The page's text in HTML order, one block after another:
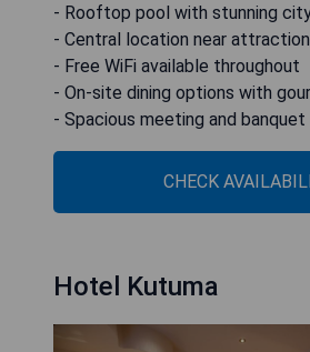
- Rooftop pool with stunning
- Central location near
- Free WiFi available throughout
- On-site dining options with
- Spacious meeting and
CHECK
Hotel Kutuma